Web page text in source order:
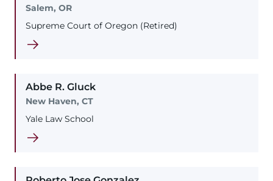
Salem, OR
Supreme Court of Oregon (Retired)
Abbe R. Gluck
New Haven, CT
Yale Law School